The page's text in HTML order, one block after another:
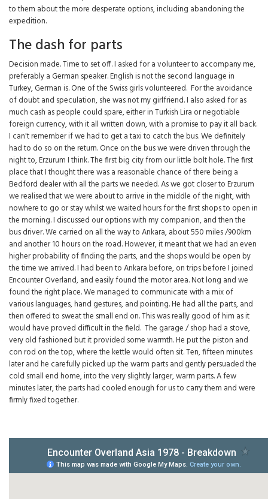
to them about the more desperate options, including abandoning the
expedition.
The dash for parts
Decision made. Time to set off. I asked for a volunteer to accompany me,
preferably a German speaker. English is not the second language in
Turkey, German is. One of the Swiss girls volunteered. For the avoidance
of doubt and speculation, she was not my girlfriend. I also asked for as
much cash as people could spare, either in Turkish Lira or negotiable
foreign currency, with it all written down, with a promise to pay it all back.
I can't remember if we had to get a taxi to catch the bus. We definitely
had to do so on the return. Once on the bus we were driven through the
night to, Erzurum I think. The first big city from our little bolt hole. The first
place that I thought there was a reasonable chance of there being a
Bedford dealer with all the parts we needed. As we got closer to Erzurum
we realised that we were about to arrive in the middle of the night, with
nowhere to go or stay whilst we waited hours for the first shops to open in
the morning. I discussed our options with my companion, and then the
bus driver. We carried on all the way to Ankara, about 550 miles /900km
and another 10 hours on the road. However, it meant that we had an even
higher probability of finding the parts, and the shops would be open by
the time we arrived. I had been to Ankara before, on trips before I joined
Encounter Overland, and easily found the motor area. Not long and we
found the right place. We managed to communicate with a mix of
various languages, hand gestures, and pointing. He had all the parts, and
then offered to sweat the small end on. This was really good of him as it
would have proved difficult in the field. The garage / shop had a stove,
very old fashioned but it provided some warmth. He put the piston and
con rod on the top, where the kettle would often sit. Ten, fifteen minutes
later and he carefully picked up the warm parts and gently persuaded the
cold small end home, into the very slightly larger, warm parts. A few
minutes later, the parts had cooled enough for us to carry them and were
firmly fixed together.